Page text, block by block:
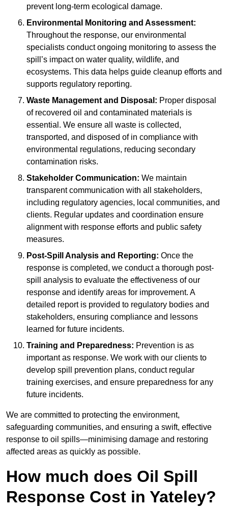
prevent long-term ecological damage.
Environmental Monitoring and Assessment:
Throughout the response, our environmental
specialists conduct ongoing monitoring to assess the
spill’s impact on water quality, wildlife, and
ecosystems. This data helps guide cleanup efforts and
supports regulatory reporting.
Waste Management and Disposal: Proper disposal
of recovered oil and contaminated materials is
essential. We ensure all waste is collected,
transported, and disposed of in compliance with
environmental regulations, reducing secondary
contamination risks.
Stakeholder Communication: We maintain
transparent communication with all stakeholders,
including regulatory agencies, local communities, and
clients. Regular updates and coordination ensure
alignment with response efforts and public safety
measures.
Post-Spill Analysis and Reporting: Once the
response is completed, we conduct a thorough post-
spill analysis to evaluate the effectiveness of our
response and identify areas for improvement. A
detailed report is provided to regulatory bodies and
stakeholders, ensuring compliance and lessons
learned for future incidents.
Training and Preparedness: Prevention is as
important as response. We work with our clients to
develop spill prevention plans, conduct regular
training exercises, and ensure preparedness for any
future incidents.
We are committed to protecting the environment,
safeguarding communities, and ensuring a swift, effective
response to oil spills—minimising damage and restoring
affected areas as quickly as possible.
How much does Oil Spill
Response Cost in Yateley?